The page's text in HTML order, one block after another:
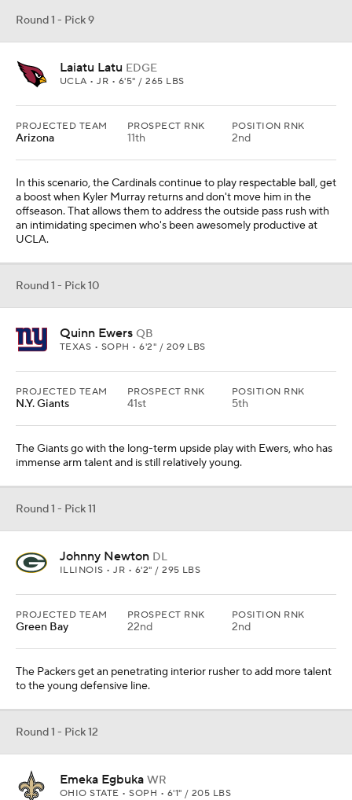
Round 1 - Pick 9
Laiatu Latu EDGE
UCLA • JR • 6'5" / 265 LBS
PROJECTED TEAM
Arizona
PROSPECT RNK
11th
POSITION RNK
2nd
In this scenario, the Cardinals continue to play respectable ball, get
a boost when Kyler Murray returns and don't move him in the
offseason. That allows them to address the outside pass rush with
an intimidating specimen who's been awesomely productive at
UCLA.
Round 1 - Pick 10
Quinn Ewers QB
TEXAS • SOPH • 6'2" / 209 LBS
PROJECTED TEAM
N.Y. Giants
PROSPECT RNK
41st
POSITION RNK
5th
The Giants go with the long-term upside play with Ewers, who has
immense arm talent and is still relatively young.
Round 1 - Pick 11
Johnny Newton DL
ILLINOIS • JR • 6'2" / 295 LBS
PROJECTED TEAM
Green Bay
PROSPECT RNK
22nd
POSITION RNK
2nd
The Packers get an penetrating interior rusher to add more talent
to the young defensive line.
Round 1 - Pick 12
Emeka Egbuka WR
OHIO STATE • SOPH • 6'1" / 205 LBS